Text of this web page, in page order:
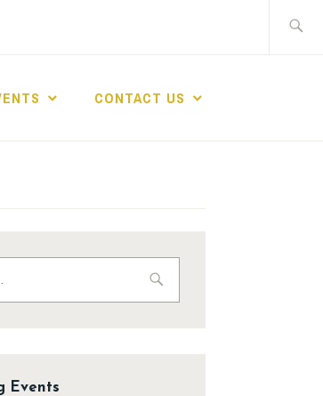
CONTACT US
Events